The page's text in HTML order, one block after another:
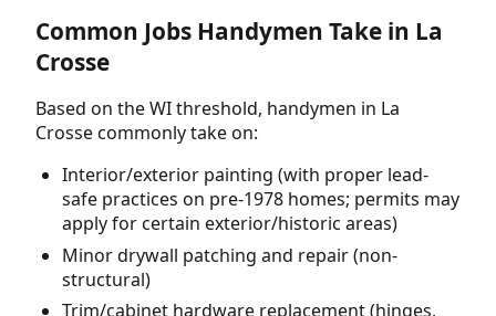
Common Jobs Handymen Take in La
Crosse
Based on the WI threshold, handymen in La
Crosse commonly take on:
Interior/exterior painting (with proper lead-
safe practices on pre-1978 homes; permits may
apply for certain exterior/historic areas)
Minor drywall patching and repair (non-
structural)
Trim/cabinet hardware replacement (hinges,